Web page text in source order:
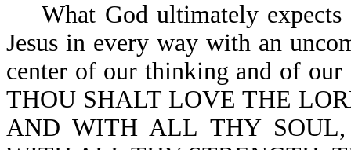
What God ultimately
Jesus in every way with an
center of our thinking and of
THOU SHALT LOVE THE
AND WITH ALL THY